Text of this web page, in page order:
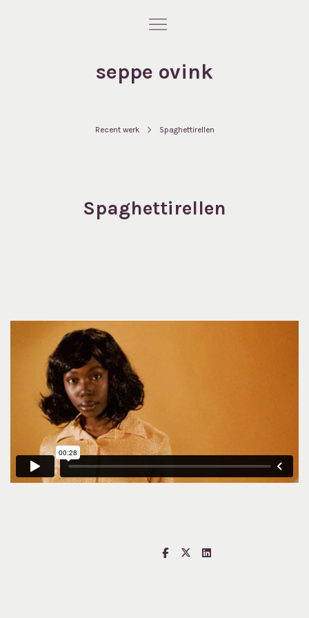
seppe ovink
Recent werk Spaghettirellen
Spaghettirellen